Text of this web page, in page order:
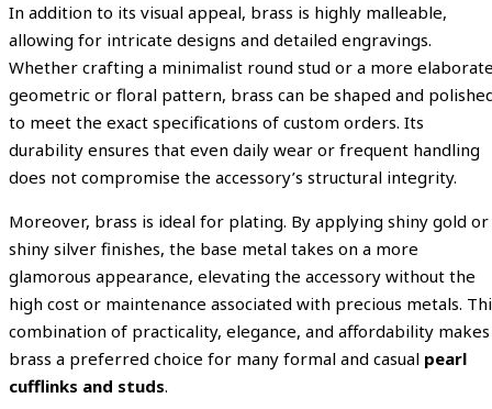
In addition to its visual appeal, brass is highly malleable,
allowing for intricate designs and detailed engravings.
Whether crafting a minimalist round stud or a more
geometric or floral pattern, brass can be shaped and
to meet the exact specifications of custom orders. Its
durability ensures that even daily wear or frequent handling
does not compromise the accessory’s structural integrity.
Moreover, brass is ideal for plating. By applying shiny gold or
shiny silver finishes, the base metal takes on a more
glamorous appearance, elevating the accessory without the
high cost or maintenance associated with precious metals.
combination of practicality, elegance, and affordability makes
brass a preferred choice for many formal and casual pearl
cufflinks and studs.